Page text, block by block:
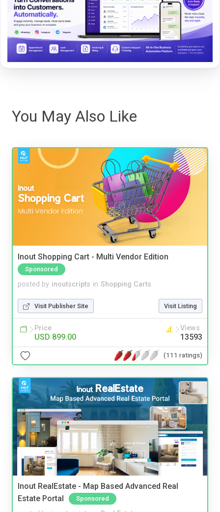
You May Also Like
Inout Shopping Cart - Multi Vendor Edition
Sponsored
posted by inoutscripts in Shopping Carts
Visit Publisher Site Visit Listing
Price
USD 899.00
Views
13593
(111 ratings)
Inout RealEstate - Map Based Advanced Real
Estate Portal
Sponsored